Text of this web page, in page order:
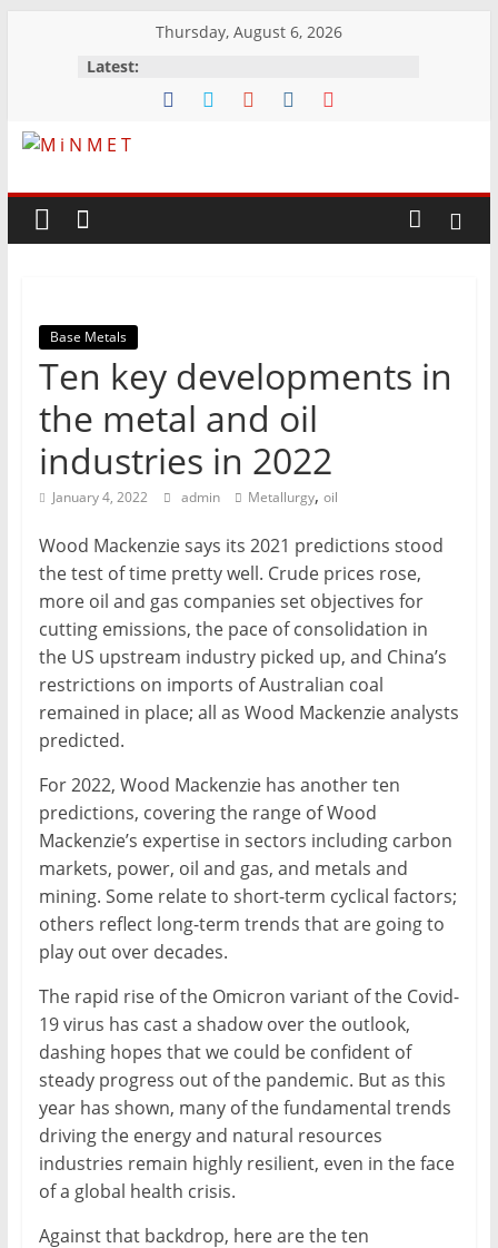
Thursday, August 6, 2026
Latest:
M
i
M
E
T
Processing
Metallurgy
Base Metals
Ten key developments in
the metal and oil
industries in 2022
January 4, 2022 admin Metallurgy, oil
Wood Mackenzie says its 2021 predictions stood
the test of time pretty well. Crude prices rose,
more oil and gas companies set objectives for
cutting emissions, the pace of consolidation in
the US upstream industry picked up, and China’s
restrictions on imports of Australian coal
remained in place; all as Wood Mackenzie analysts
predicted.
For 2022, Wood Mackenzie has another ten
predictions, covering the range of Wood
Mackenzie’s expertise in sectors including carbon
markets, power, oil and gas, and metals and
mining. Some relate to short-term cyclical factors;
others reflect long-term trends that are going to
play out over decades.
The rapid rise of the Omicron variant of the Covid-
19 virus has cast a shadow over the outlook,
dashing hopes that we could be confident of
steady progress out of the pandemic. But as this
year has shown, many of the fundamental trends
driving the energy and natural resources
industries remain highly resilient, even in the face
of a global health crisis.
Against that backdrop, here are the ten